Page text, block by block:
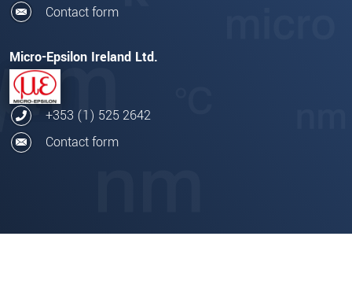
Contact form
Micro-Epsilon Ireland Ltd.
+353 (1) 525 2642
Contact form